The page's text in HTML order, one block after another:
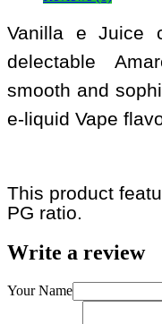
Vanilla e Juice
delectable
smooth and
e-liquid Vape
This product
PG ratio.
Write a review
Your Name